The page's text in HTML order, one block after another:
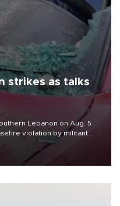
strikes as talks
Lebanon on Aug. 5
violation by militant
one person was killed.